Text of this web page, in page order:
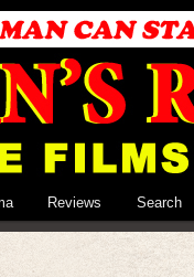
Reviews Search